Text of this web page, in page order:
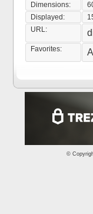
Dimensions:
Displayed:
URL:
Favorites:
©